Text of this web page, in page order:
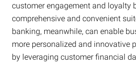
customer engagement and loyalty
comprehensive and convenient
banking, meanwhile, can enable
more personalized and innovative
by leveraging customer financial